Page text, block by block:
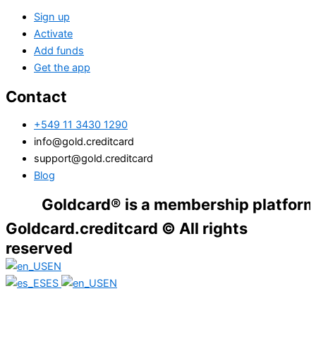
Sign up
Activate
Add funds
Get the app
Contact
+549 11 3430 1290
info@gold.creditcard
support@gold.creditcard
Blog
is a membership platform.
Goldcard.creditcard © All rights
reserved
EN
ES
EN